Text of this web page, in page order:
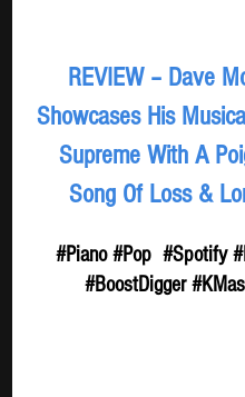
REVIEW – Dave
Showcases His
Supreme With A
Song Of Loss &
#Piano #Pop #Spotify
#BoostDigger